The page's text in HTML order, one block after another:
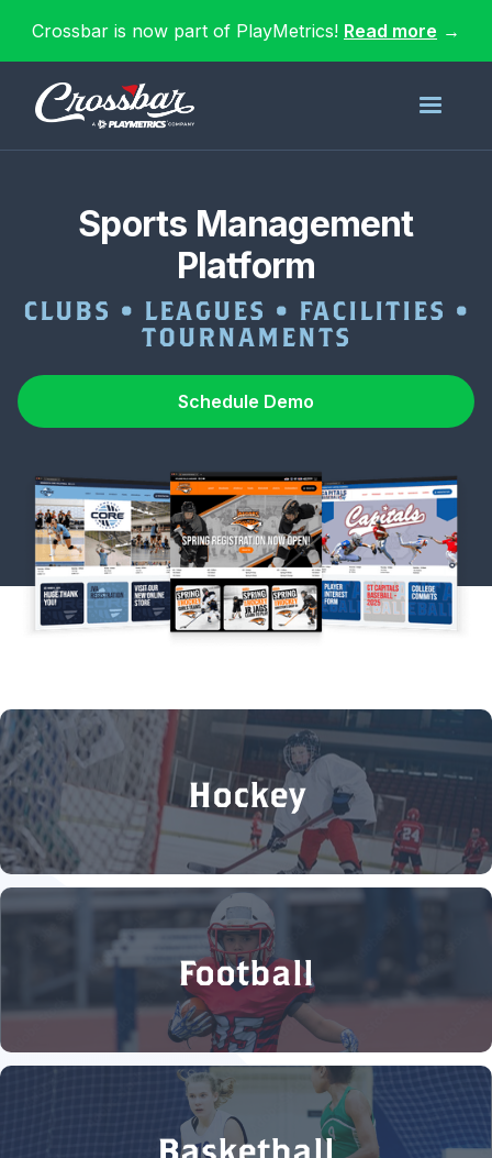
Crossbar is now part of PlayMetrics! Read more →
Sports Management
Platform
CLUBS • LEAGUES • FACILITIES •
TOURNAMENTS
Schedule Demo
Hockey
Football
Basketball